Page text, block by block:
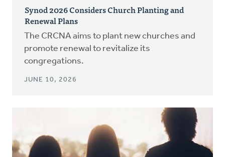
Synod 2026 Considers Church Planting and
Renewal Plans
The CRCNA aims to plant new churches and
promote renewal to revitalize its
congregations.
JUNE 10, 2026